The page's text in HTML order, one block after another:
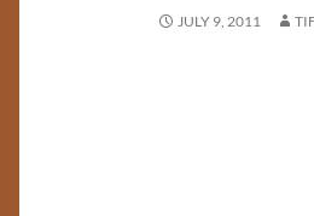
JULY 9, 2011